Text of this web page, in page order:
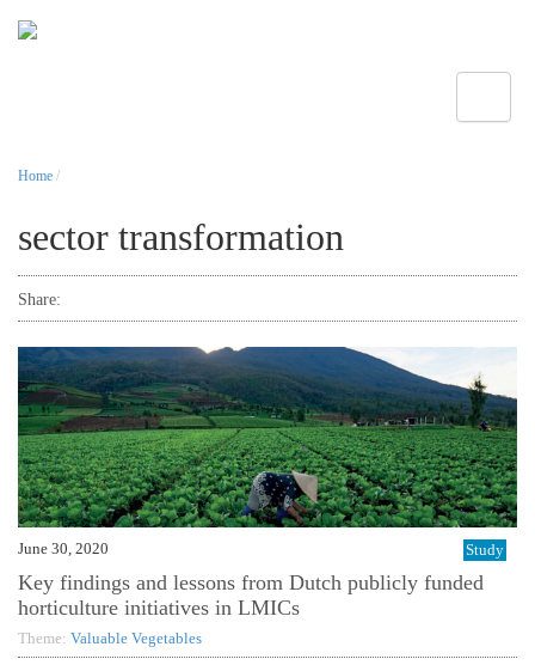
Home /
sector transformation
Share:
June 30, 2020 Study
Key findings and lessons from Dutch publicly funded
horticulture initiatives in LMICs
Theme: Valuable Vegetables